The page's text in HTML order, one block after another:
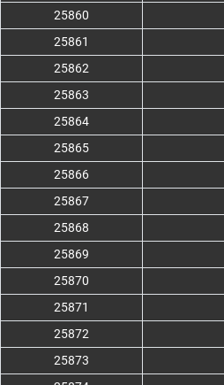
25860
25861
25862
25863
25864
25865
25866
25867
25868
25869
25870
25871
25872
25873